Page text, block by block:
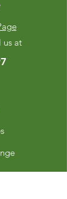
us at